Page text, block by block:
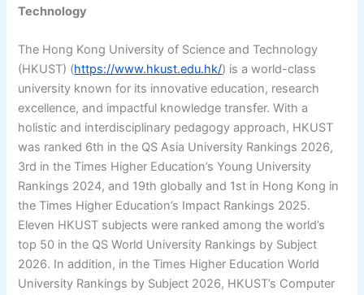
Technology
The Hong Kong University of Science and Technology
(HKUST) (https://www.hkust.edu.hk/) is a world-class
university known for its innovative education, research
excellence, and impactful knowledge transfer. With a
holistic and interdisciplinary pedagogy approach, HKUST
was ranked 6th in the QS Asia University Rankings 2026,
3rd in the Times Higher Education’s Young University
Rankings 2024, and 19th globally and 1st in Hong Kong in
the Times Higher Education’s Impact Rankings 2025.
Eleven HKUST subjects were ranked among the world’s
top 50 in the QS World University Rankings by Subject
2026. In addition, in the Times Higher Education World
University Rankings by Subject 2026, HKUST’s Computer